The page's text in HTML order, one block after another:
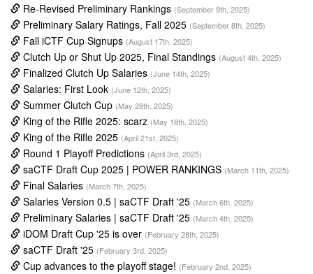
Re-Revised Preliminary Rankings (September 9th, 2025)
Preliminary Salary Ratings, Fall 2025 (September 8th, 2025)
Fall iCTF Cup Signups (August 17th, 2025)
Clutch Up or Shut Up 2025, Final Standings (August 4th, 2025)
Finalized Clutch Up Salaries (June 14th, 2025)
Salaries: First Look (June 12th, 2025)
Summer Clutch Cup (May 28th, 2025)
King of the Rifle 2025: scarz (May 18th, 2025)
King of the Rifle 2025 (April 21st, 2025)
Round 1 Playoff Predictions (April 3rd, 2025)
saCTF Draft Cup 2025 | POWER RANKINGS (March 11th, 2025)
Final Salaries (March 7th, 2025)
Salaries Version 0.5 | saCTF Draft '25 (March 6th, 2025)
Preliminary Salaries | saCTF Draft '25 (March 4th, 2025)
iDOM Draft Cup '25 is over (February 28th, 2025)
saCTF Draft '25 (February 3rd, 2025)
Cup advances to the playoff stage! (February 2nd, 2025)